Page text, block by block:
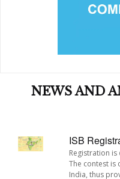
Building a network and
will act
NEWS AND
ISB
Registration is
The contest is
India, thus